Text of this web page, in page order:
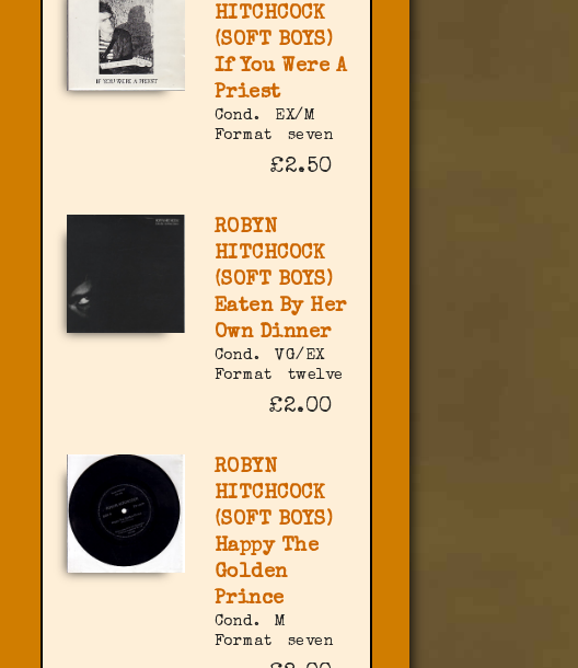
HITCHCOCK
(SOFT BOYS)
If You Were A
Priest
Cond.
EX/M
Format
seven
£2.50
ROBYN
HITCHCOCK
(SOFT BOYS)
Eaten By Her
Own Dinner
Cond.
VG/EX
Format
twelve
£2.00
ROBYN
HITCHCOCK
(SOFT BOYS)
Happy The
Golden
Prince
Cond.
M
Format
seven